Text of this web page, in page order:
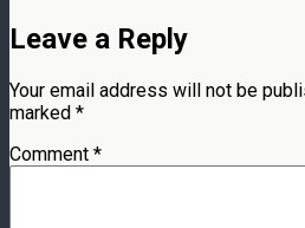
Leave a Reply
Your email address will not be
marked *
Comment *